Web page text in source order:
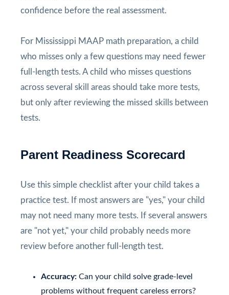
confidence before the real assessment.
For Mississippi MAAP math preparation, a child
who misses only a few questions may need fewer
full-length tests. A child who misses questions
across several skill areas should take more tests,
but only after reviewing the missed skills between
tests.
Parent Readiness Scorecard
Use this simple checklist after your child takes a
practice test. If most answers are "yes," your child
may not need many more tests. If several answers
are "not yet," your child probably needs more
review before another full-length test.
Accuracy: Can your child solve grade-level
problems without frequent careless errors?